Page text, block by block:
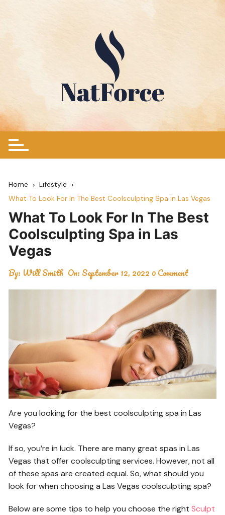
Home
Lifestyle
What To Look For In The Best Coolsculpting Spa in Las Vegas
What To Look For In The Best
Coolsculpting Spa in Las
Vegas
By: Will Smith On: September 12, 2022 0 Comment
Are you looking for the best coolsculpting spa in Las
Vegas?
If so, you’re in luck. There are many great spas in Las
Vegas that offer coolsculpting services. However, not all
of these spas are created equal. So, what should you
look for when choosing a Las Vegas coolsculpting spa?
Below are some tips to help you choose the right Sculpt